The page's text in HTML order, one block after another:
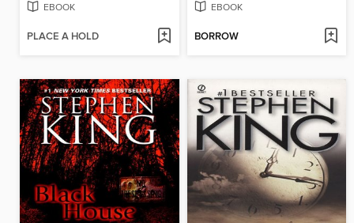
EBOOK
PLACE A HOLD
EBOOK
BORROW